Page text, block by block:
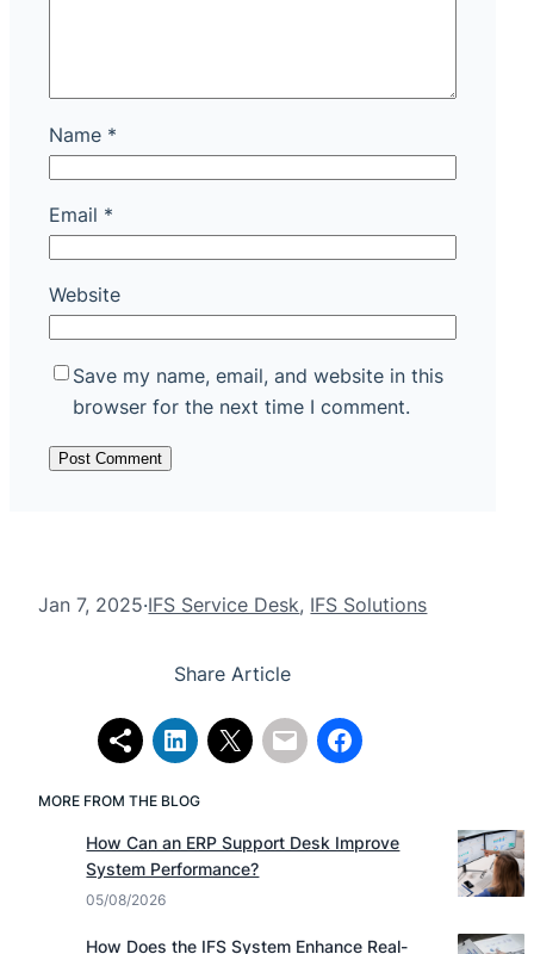
Name *
Email *
Website
Save my name, email, and website in this
browser for the next time I comment.
Jan 7, 2025·IFS Service Desk, IFS Solutions
Share Article
MORE FROM THE BLOG
How Can an ERP Support Desk Improve
System Performance?
05/08/2026
How Does the IFS System Enhance Real-